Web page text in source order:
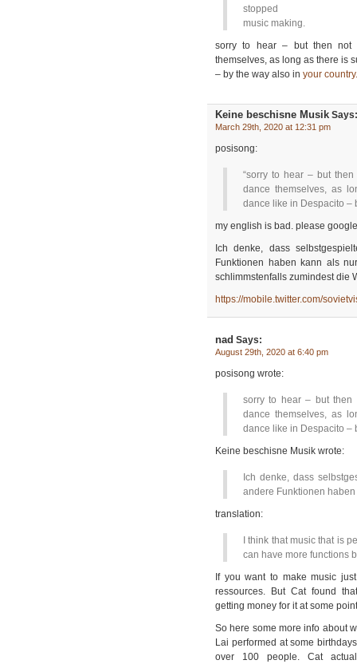
stopped
music making.
sorry to hear – but then not
themselves, as long as there is
– by the way also in your country.
Keine beschisne Musik Says:
March 29th, 2020 at 12:31 pm
posisong:
“sorry to hear – but
dance themselves, as
dance like in Despacito –
my english is bad. please
Ich denke, dass
Funktionen haben kann als
schlimmstenfalls zumindest die
https://mobile.twitter.com/
nad Says:
August 29th, 2020 at 6:40 pm
posisong wrote:
sorry to hear – but then
dance themselves, as
dance like in Despacito –
Keine beschisne Musik wrote:
Ich denke, dass
andere Funktionen
translation:
I think that music that is
can have more functions
If you want to make music
ressources. But Cat found
getting money for it at some
So here some more info about
Lai performed at some
over 100 people. Cat